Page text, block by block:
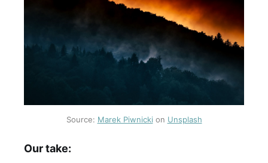
Source: Marek Piwnicki on Unsplash
Our take: